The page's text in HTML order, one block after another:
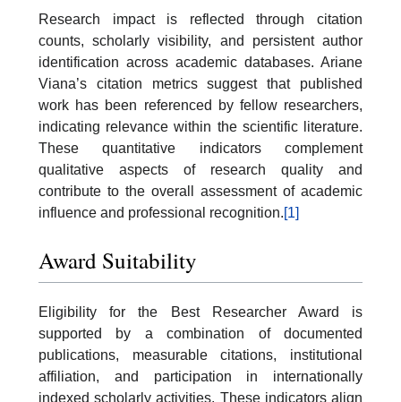
Research impact is reflected through citation
counts, scholarly visibility, and persistent author
identification across academic databases. Ariane
Viana’s citation metrics suggest that published
work has been referenced by fellow researchers,
indicating relevance within the scientific literature.
These quantitative indicators complement
qualitative aspects of research quality and
contribute to the overall assessment of academic
influence and professional recognition.[1]
Award Suitability
Eligibility for the Best Researcher Award is
supported by a combination of documented
publications, measurable citations, institutional
affiliation, and participation in internationally
indexed scholarly activities. These indicators align